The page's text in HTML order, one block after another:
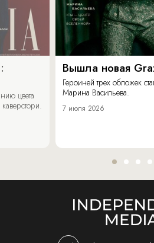
цвета
Вышла новая
Героиней трех обложек
Марина Васильева.
7 июля 2026